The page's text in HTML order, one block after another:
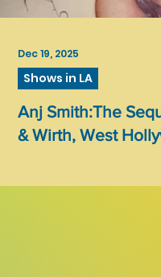
Anj Smith:The
& Wirth, West
Shows in LA
Dec 19, 2025